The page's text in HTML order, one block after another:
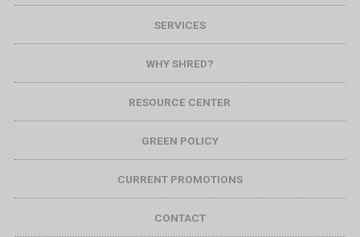
SERVICES
WHY SHRED?
RESOURCE CENTER
GREEN POLICY
CURRENT PROMOTIONS
CONTACT